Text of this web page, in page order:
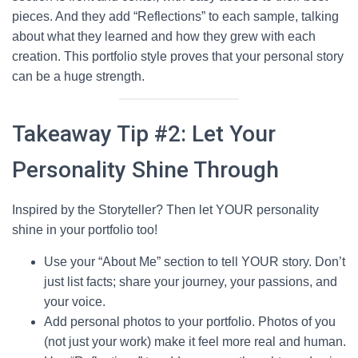
pieces. And they add “Reflections” to each sample, talking
about what they learned and how they grew with each
creation. This portfolio style proves that your personal story
can be a huge strength.
Takeaway Tip #2: Let Your
Personality Shine Through
Inspired by the Storyteller? Then let YOUR personality
shine in your portfolio too!
Use your “About Me” section to tell YOUR story. Don’t
just list facts; share your journey, your passions, and
your voice.
Add personal photos to your portfolio. Photos of you
(not just your work) make it feel more real and human.